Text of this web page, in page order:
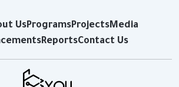
UsProgramsProjectsMedia
ReportsContact Us